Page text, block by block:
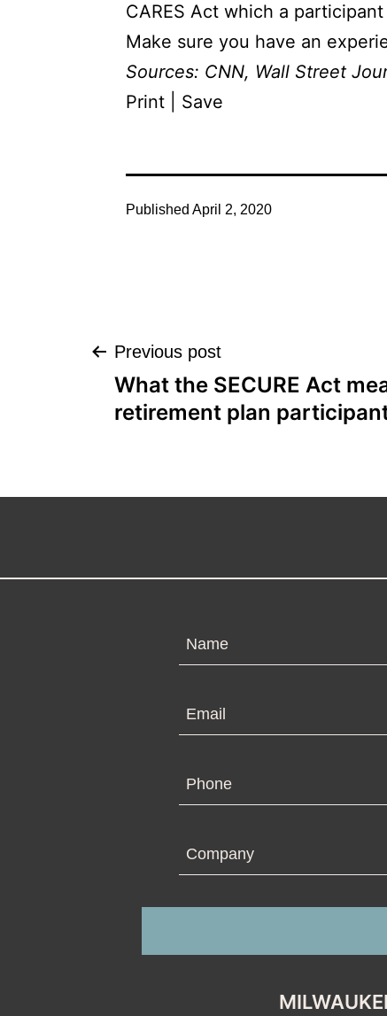
CARES Act which a
Make sure you have an
Sources: CNN, Wall Street
Print | Save
Published April 2, 2020
Post
navigation
Previous post
What the SECURE Act
retirement plan